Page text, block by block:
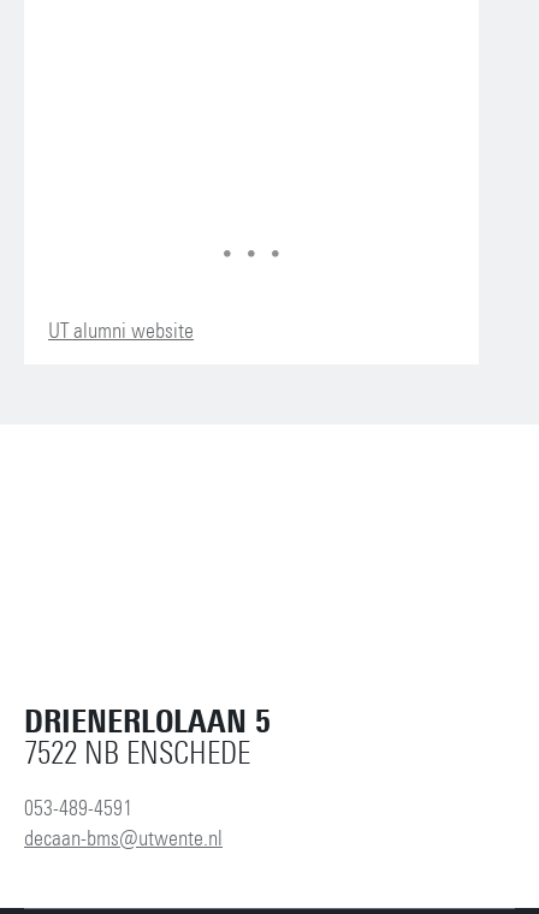
UT alumni website
DRIENERLOLAAN 5
7522 NB ENSCHEDE
053-489-4591
decaan-bms@utwente.nl